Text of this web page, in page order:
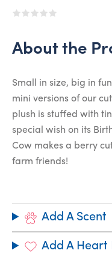
About the
Small in size, big in
mini versions of our
plush is stuffed with
special wish on its
Cow makes a berry
farm friends!
Add A Scent
Add A Heart